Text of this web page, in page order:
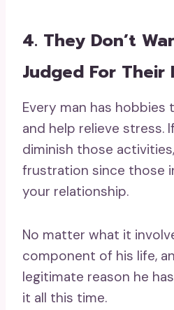
4. They Don’t
Judged For
Every man has hobbies
and help relieve stress.
diminish those
frustration since those
your relationship.
No matter what it
component of his life,
legitimate reason he
it all this time.